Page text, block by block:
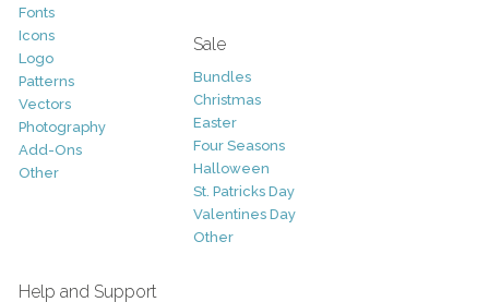
Fonts
Icons
Logo
Patterns
Vectors
Photography
Add-Ons
Other
Sale
Bundles
Christmas
Easter
Four Seasons
Halloween
St. Patricks Day
Valentines Day
Other
Help and Support